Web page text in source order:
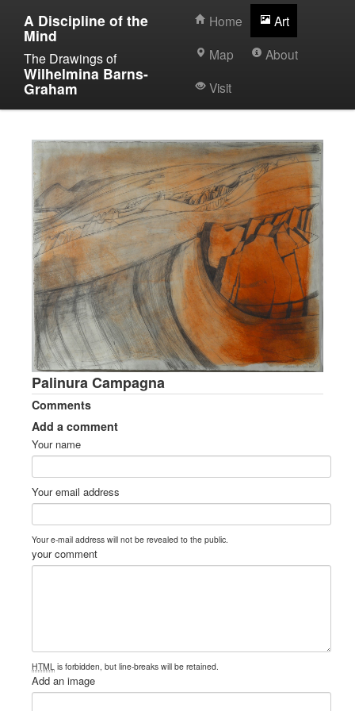
A Discipline of the
Mind
The Drawings of
Wilhelmina Barns-
Graham
Home
Art
Map
About
Visit
Palinura Campagna
Comments
Add a comment
Your name
Your email address
Your e-mail address will not be revealed to the public.
your comment
HTML is forbidden, but line-breaks will be retained.
Add an image